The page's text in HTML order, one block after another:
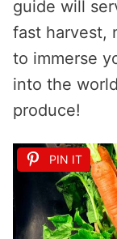
guide will
fast harvest,
to immerse
into the
produce!
PIN IT